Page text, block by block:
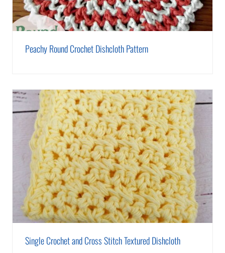
Peachy Round Crochet Dishcloth Pattern
Single Crochet and Cross Stitch Textured Dishcloth